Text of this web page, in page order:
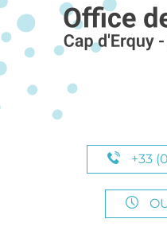
+33